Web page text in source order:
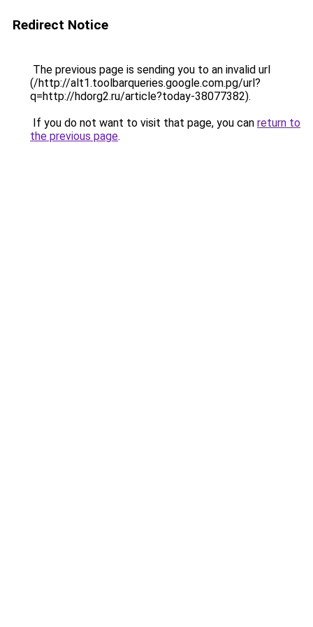
Redirect Notice
The previous page is sending you to an invalid url
(/http://alt1.toolbarqueries.google.com.pg/url?
q=http://hdorg2.ru/article?today-38077382).
If you do not want to visit that page, you can return to
the previous page.